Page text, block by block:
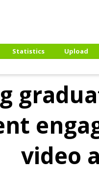
Statistics
Upload
video